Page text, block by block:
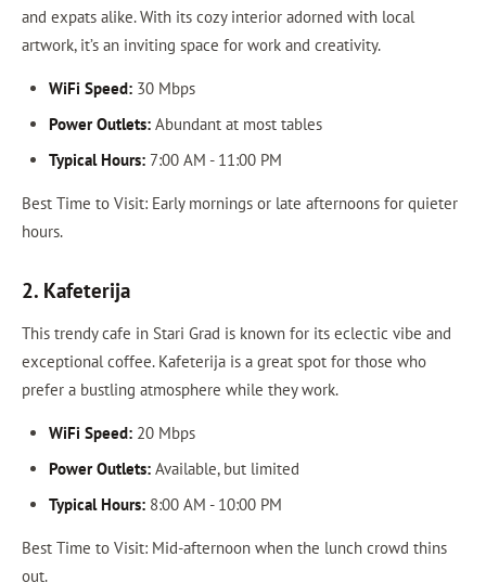
and expats alike. With its cozy interior adorned with local
artwork, it’s an inviting space for work and creativity.
WiFi Speed:30 Mbps
Power Outlets:Abundant at most tables
Typical Hours:7:00 AM - 11:00 PM
Best Time to Visit: Early mornings or late afternoons for quieter
hours.
2. Kafeterija
This trendy cafe in Stari Grad is known for its eclectic vibe and
exceptional coffee. Kafeterija is a great spot for those who
prefer a bustling atmosphere while they work.
WiFi Speed:20 Mbps
Power Outlets:Available, but limited
Typical Hours:8:00 AM - 10:00 PM
Best Time to Visit: Mid-afternoon when the lunch crowd thins
out.